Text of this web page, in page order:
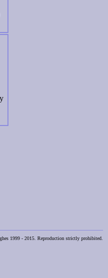
1999 - 2015. Reproduction strictly prohibited.